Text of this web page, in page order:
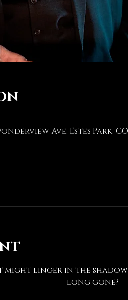
Ave, Estes Park, CO
linger in the
long gone?